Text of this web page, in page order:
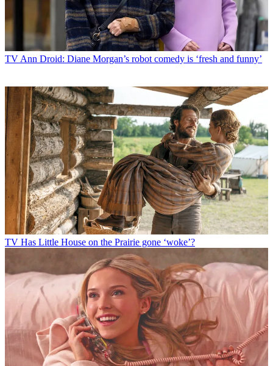
TVAnn Droid: Diane Morgan’s robot comedy is ‘fresh and funny’
TV Has Little House on the Prairie gone ‘woke’?